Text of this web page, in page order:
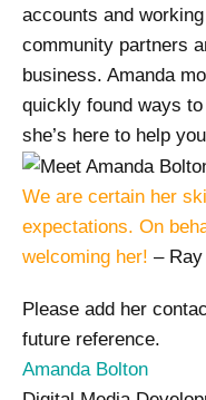
accounts and
community partners
business. Amanda
quickly found ways
she’s here to help
We are certain her
expectations. On
welcoming her! –
Please add her
future reference.
Amanda Bolton